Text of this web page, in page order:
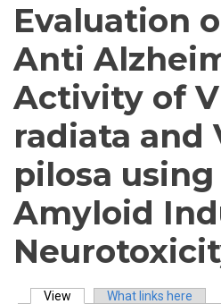
Evaluation
Anti
Activity of
radiata and
pilosa
Amyloid
View (active tab)What links here